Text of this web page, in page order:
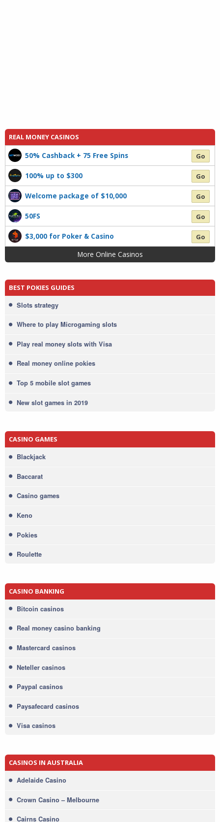
REAL MONEY CASINOS
50% Cashback + 75 Free Spins Go
100% up to $300 Go
Welcome package of $10,000 Go
50FS Go
$3,000 for Poker & Casino Go
More Online Casinos
BEST POKIES GUIDES
Slots strategy
Where to play Microgaming slots
Play real money slots with Visa
Real money online pokies
Top 5 mobile slot games
New slot games in 2019
CASINO GAMES
Blackjack
Baccarat
Casino games
Keno
Pokies
Roulette
CASINO BANKING
Bitcoin casinos
Real money casino banking
Mastercard casinos
Neteller casinos
Paypal casinos
Paysafecard casinos
Visa casinos
CASINOS IN AUSTRALIA
Adelaide Casino
Crown Casino – Melbourne
Cairns Casino